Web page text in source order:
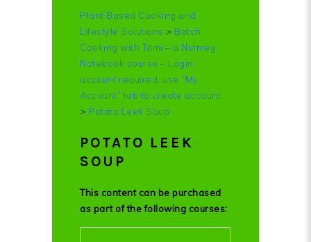
Plant Based Cooking and
Lifestyle Solutions > Batch
Cooking with Tami – a Nutmeg
Notebook course – Login
account required, use “My
Account” tab to create account.
> Potato Leek Soup
POTATO LEEK
SOUP
This content can be purchased
as part of the following courses: